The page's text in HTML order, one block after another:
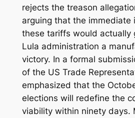
rejects the treason
arguing that the immediate
these tariffs would actually
Lula administration a
victory. In a formal
of the US Trade
emphasized that the
elections will redefine the
viability within ninety days.